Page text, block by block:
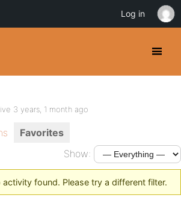
3 years, 1 month ago
Favorites
Show:
found. Please try a different filter.
Log in